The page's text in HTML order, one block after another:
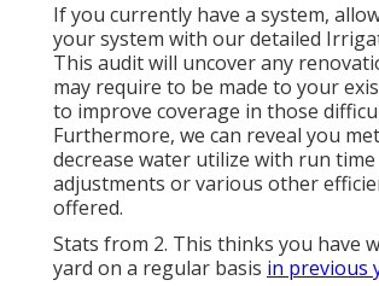
If you currently have a system,
your system with our detailed
This audit will uncover any
may require to be made to your
to improve coverage in those
Furthermore, we can reveal you
decrease water utilize with run time
adjustments or various other
offered.
Stats from 2. This thinks you have
yard on a regular basis in previous